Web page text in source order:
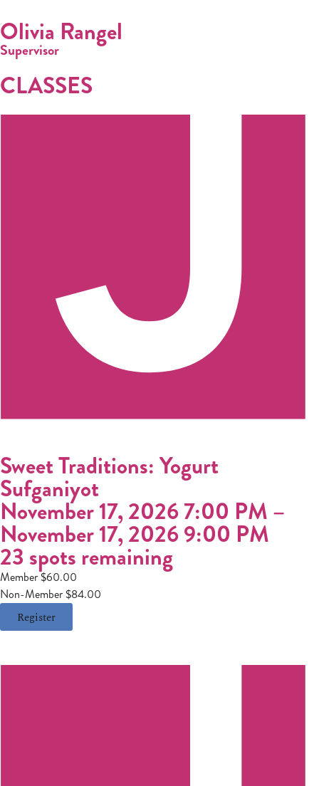
Olivia Rangel
Supervisor
CLASSES
Sweet Traditions: Yogurt
Sufganiyot
November 17, 2026 7:00 PM –
November 17, 2026 9:00 PM
23 spots remaining
Member $60.00
Non-Member $84.00
Register